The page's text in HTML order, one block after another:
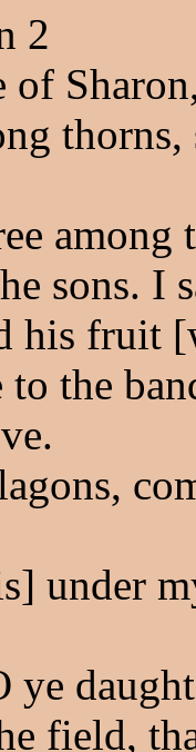
2
of
sons. I
his fruit
the
under
ye
field,